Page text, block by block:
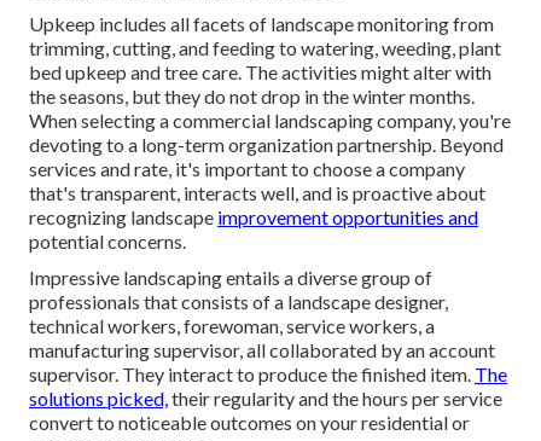
Upkeep includes all facets of landscape monitoring from
trimming, cutting, and feeding to watering, weeding, plant
bed upkeep and tree care. The activities might alter with
the seasons, but they do not drop in the winter months.
When selecting a commercial landscaping company, you're
devoting to a long-term organization partnership. Beyond
services and rate, it's important to choose a company
that's transparent, interacts well, and is proactive about
recognizing landscape improvement opportunities and
potential concerns.
Impressive landscaping entails a diverse group of
professionals that consists of a landscape designer,
technical workers, forewoman, service workers, a
manufacturing supervisor, all collaborated by an account
supervisor. They interact to produce the finished item. The
solutions picked, their regularity and the hours per service
convert to noticeable outcomes on your residential or